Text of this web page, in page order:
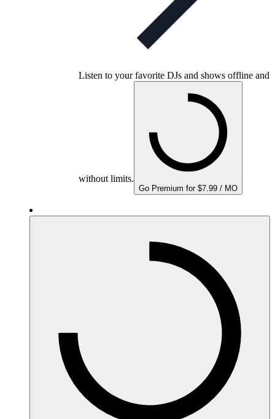
Listen to your favorite DJs and shows offline and
without limits.
Go Premium for $7.99 / MO